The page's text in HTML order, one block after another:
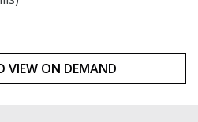
VIEW ON DEMAND